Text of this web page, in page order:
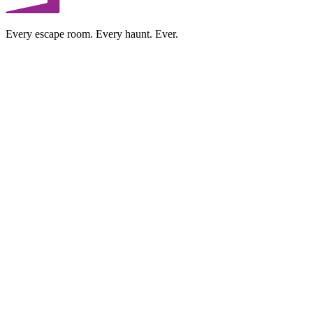
Every escape room. Every haunt. Ever.